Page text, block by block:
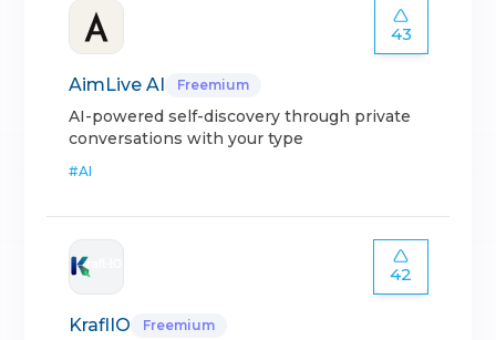
43
AimLive AI Freemium
AI-powered self-discovery through private
conversations with your type
#AI
42
KraflIO Freemium